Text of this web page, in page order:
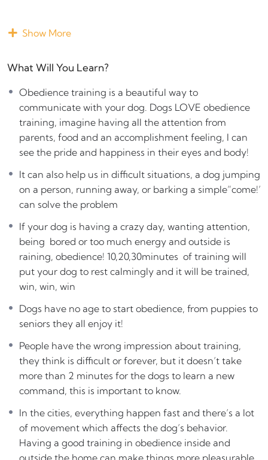
Obedience training
having all the attention from parents, food and an
happiness in their eyes and body!
It can also help us in difficult situations, a dog jumping
on a person, running away, or barking a simple”come!’
can solve the problem
If your dog is having a crazy day, wanting attention,
being bored or too much energy and outside is raining,
obedience! 10,20,30minutes of training will put your dog
to rest calmingly and it will be trained, win, win, win
Dogs have no age to start obedience, from puppies to
seniors they all enjoy it!
People have the wrong impression about training, they
2 minutes for the dogs to learn a new command, this is
important to know.
In the cities, everything happen fast and there’s a lot of
movement which affects the dog’s behavior. Having a
good training in obedience inside and outside the home
can make thingsmore pleasurable for both
‘drop it’ could save your dog from a vet visit.
It does requiere practicing everyday but the way to do it
is making it fun
Show More
What Will You Learn?
Obedience training is a beautiful way to
communicate with your dog. Dogs LOVE obedience
training, imagine having all the attention from
parents, food and an accomplishment feeling, I can
see the pride and happiness in their eyes and body!
It can also help us in difficult situations, a dog jumping
on a person, running away, or barking a simple”come!’
can solve the problem
If your dog is having a crazy day, wanting attention,
being bored or too much energy and outside is
raining, obedience! 10,20,30minutes of training will
put your dog to rest calmingly and it will be trained,
win, win, win
Dogs have no age to start obedience, from puppies to
seniors they all enjoy it!
People have the wrong impression about training,
they think is difficult or forever, but it doesn’t take
more than 2 minutes for the dogs to learn a new
command, this is important to know.
In the cities, everything happen fast and there’s a lot
of movement which affects the dog’s behavior.
Having a good training in obedience inside and
outside the home can make things more pleasurable